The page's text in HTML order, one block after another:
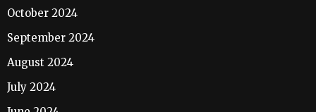
October 2024
September 2024
August 2024
July 2024